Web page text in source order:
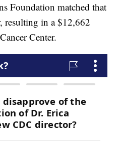
Foundation matched that
resulting in a $12,662
Center.